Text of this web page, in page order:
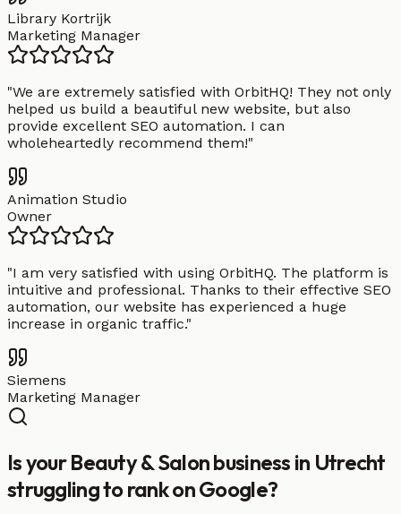
Library Kortrijk
Marketing Manager
"We are extremely satisfied with OrbitHQ! They not only
helped us build a beautiful new website, but also
provide excellent SEO automation. I can
wholeheartedly recommend them!"
Animation Studio
Owner
"I am very satisfied with using OrbitHQ. The platform is
intuitive and professional. Thanks to their effective SEO
automation, our website has experienced a huge
increase in organic traffic."
Siemens
Marketing Manager
Is your Beauty & Salon business in Utrecht
struggling to rank on Google?